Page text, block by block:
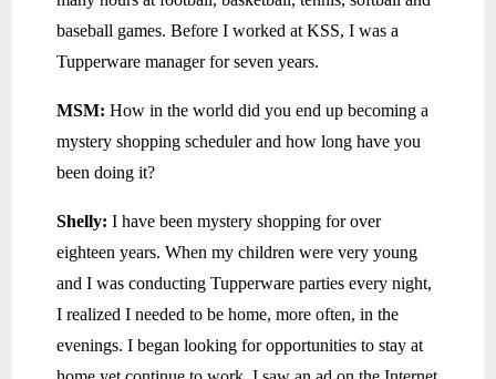
baseball games. Before I worked at KSS, I was a
Tupperware manager for seven years.
MSM: How in the world did you end up becoming a
mystery shopping scheduler and how long have you
been doing it?
Shelly: I have been mystery shopping for over
eighteen years. When my children were very young
and I was conducting Tupperware parties every night,
I realized I needed to be home, more often, in the
evenings. I began looking for opportunities to stay at